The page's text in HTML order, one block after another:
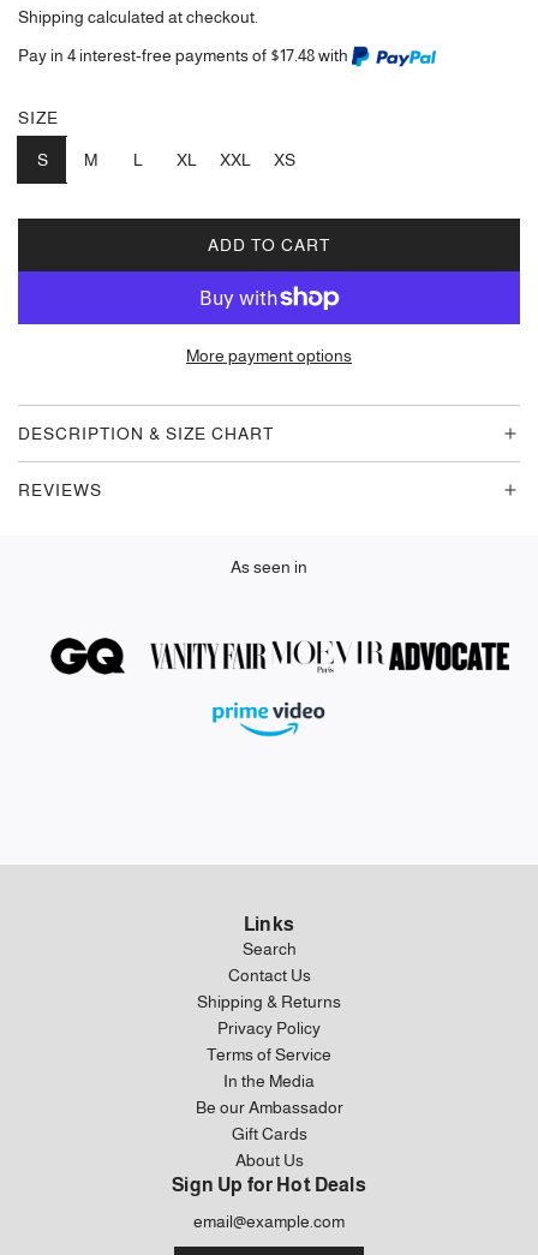
price
price
Shipping calculated at checkout.
Pay in 4 interest-free payments of $17.48 with
SIZE
S M L XL XXL XS
ADD TO CART
L
A
I
.
.
More payment options
DESCRIPTION & SIZE CHART
REVIEWS
As seen in
Links
Search
Contact Us
Shipping & Returns
Privacy Policy
Terms of Service
In the Media
Be our Ambassador
Gift Cards
About Us
Sign Up for Hot Deals